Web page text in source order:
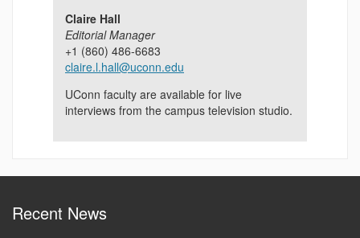
Claire Hall
Editorial Manager
+1 (860) 486-6683
claire.l.hall@uconn.edu
UConn faculty are available for live
interviews from the campus television studio.
Recent News